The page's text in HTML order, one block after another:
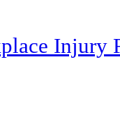
Injury